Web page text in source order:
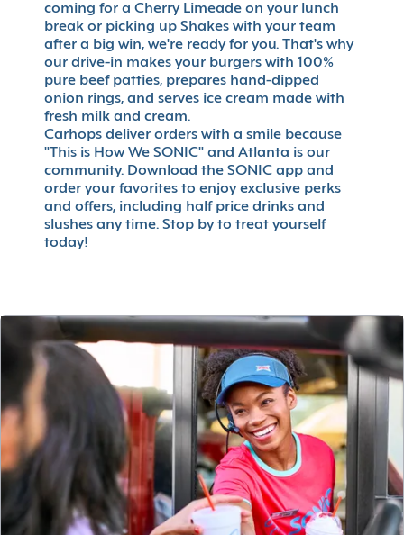
coming for a Cherry Limeade on your lunch
break or picking up Shakes with your team
after a big win, we're ready for you. That's why
our drive-in makes your burgers with 100%
pure beef patties, prepares hand-dipped
onion rings, and serves ice cream made with
fresh milk and cream.
Carhops deliver orders with a smile because
"This is How We SONIC" and Atlanta is our
community. Download the SONIC app and
order your favorites to enjoy exclusive perks
and offers, including half price drinks and
slushes any time. Stop by to treat yourself
today!